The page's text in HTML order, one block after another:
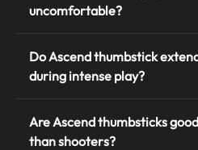
uncomfortable?
Do Ascend thumbstick
during intense play?
Are Ascend thumbsticks
than shooters?